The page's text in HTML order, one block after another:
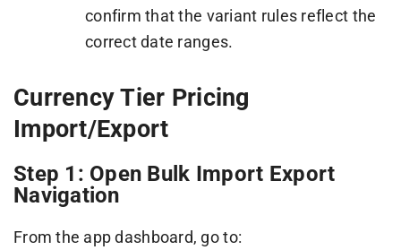
confirm that the variant rules reflect the
correct date ranges.
Currency Tier Pricing
Import/Export
Step 1: Open Bulk Import Export
Navigation
From the app dashboard, go to: